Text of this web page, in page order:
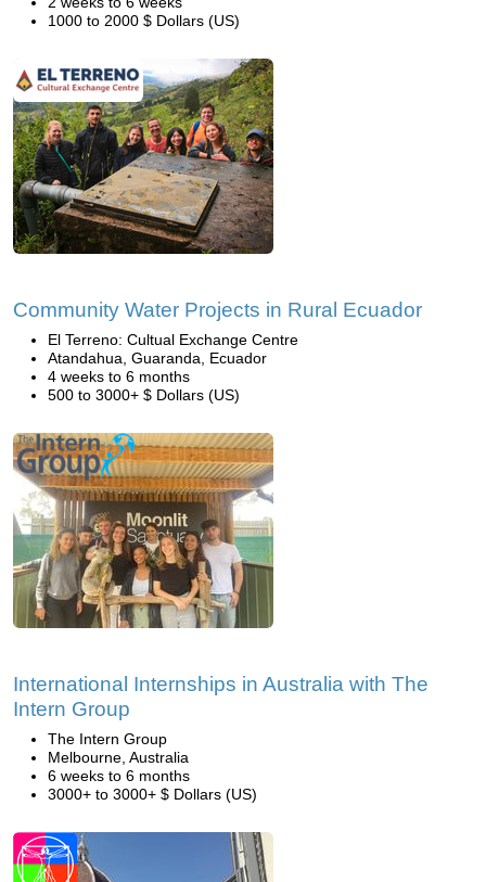
1000 to 2000 $ Dollars (US)
Community Water Projects in Rural Ecuador
El Terreno: Cultual Exchange Centre
Atandahua, Guaranda, Ecuador
4 weeks to 6 months
500 to 3000+ $ Dollars (US)
International Internships in Australia with The
Intern Group
The Intern Group
Melbourne, Australia
6 weeks to 6 months
3000+ to 3000+ $ Dollars (US)